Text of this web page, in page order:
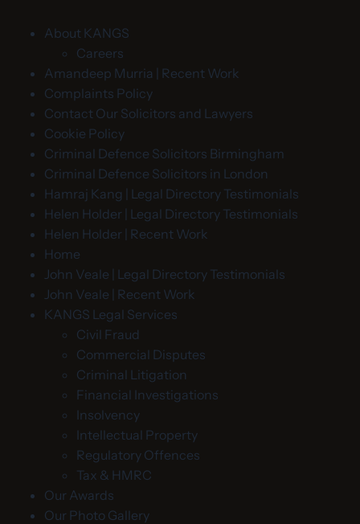
About KANGS
Careers
Amandeep Murria | Recent Work
Complaints Policy
Contact Our Solicitors and Lawyers
Cookie Policy
Criminal Defence Solicitors Birmingham
Criminal Defence Solicitors in London
Hamraj Kang | Legal Directory Testimonials
Helen Holder | Legal Directory Testimonials
Helen Holder | Recent Work
Home
John Veale | Legal Directory Testimonials
John Veale | Recent Work
KANGS Legal Services
Civil Fraud
Commercial Disputes
Criminal Litigation
Financial Investigations
Insolvency
Intellectual Property
Regulatory Offences
Tax & HMRC
Our Awards
Our Photo Gallery